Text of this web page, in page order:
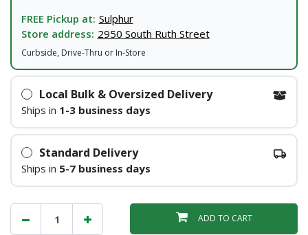
FREE Pickup at: Sulphur
Store address: 2950 South Ruth Street
Curbside, Drive-Thru or In-Store
Local Bulk & Oversized Delivery
Ships in 1-3 business days
Standard Delivery
Ships in 5-7 business days
ADD TO CART